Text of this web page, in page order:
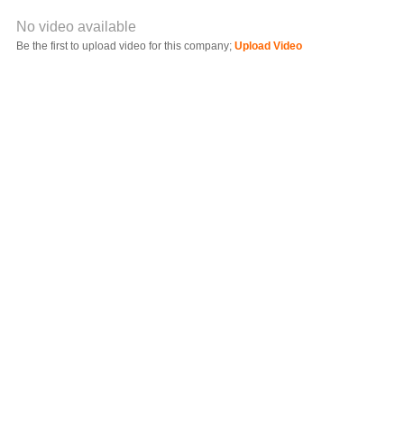
Video YouTube URL
No video available
Be the first to upload video for this company; Upload Video